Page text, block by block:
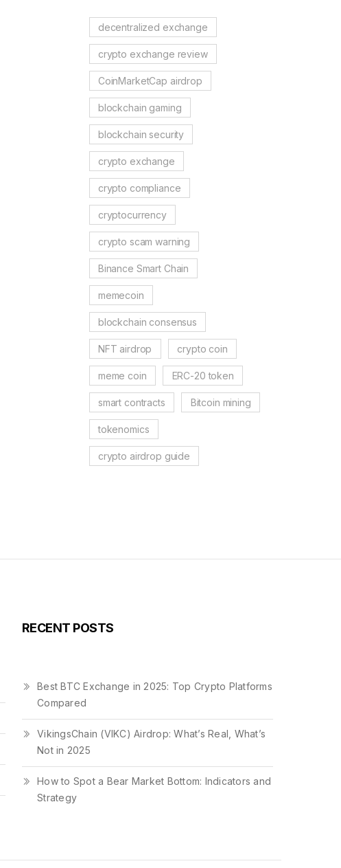
decentralized exchange
crypto exchange review
CoinMarketCap airdrop
blockchain gaming
blockchain security
crypto exchange
crypto compliance
cryptocurrency
crypto scam warning
Binance Smart Chain
memecoin
blockchain consensus
NFT airdrop crypto coin
meme coin ERC-20 token
smart contracts Bitcoin mining
tokenomics
crypto airdrop guide
RECENT POSTS
Best BTC Exchange in 2025: Top Crypto Platforms
Compared
VikingsChain (VIKC) Airdrop: What’s Real, What’s
Not in 2025
How to Spot a Bear Market Bottom: Indicators and
Strategy